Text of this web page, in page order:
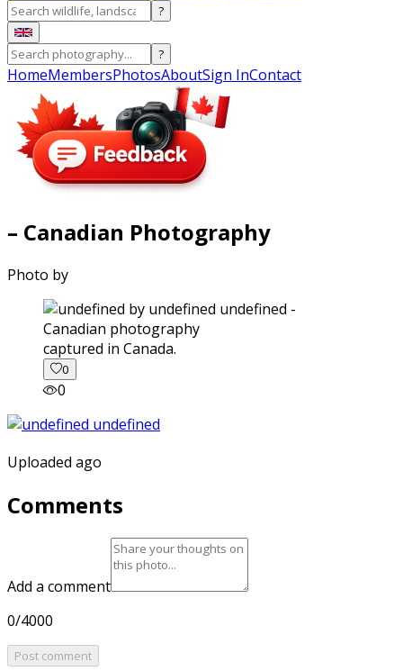
?
?
HomeMembersPhotosAboutSign InContact
– Canadian Photography
Photo by
captured in Canada.
0
0
Uploaded ago
Comments
Add a comment
0/4000
Post comment